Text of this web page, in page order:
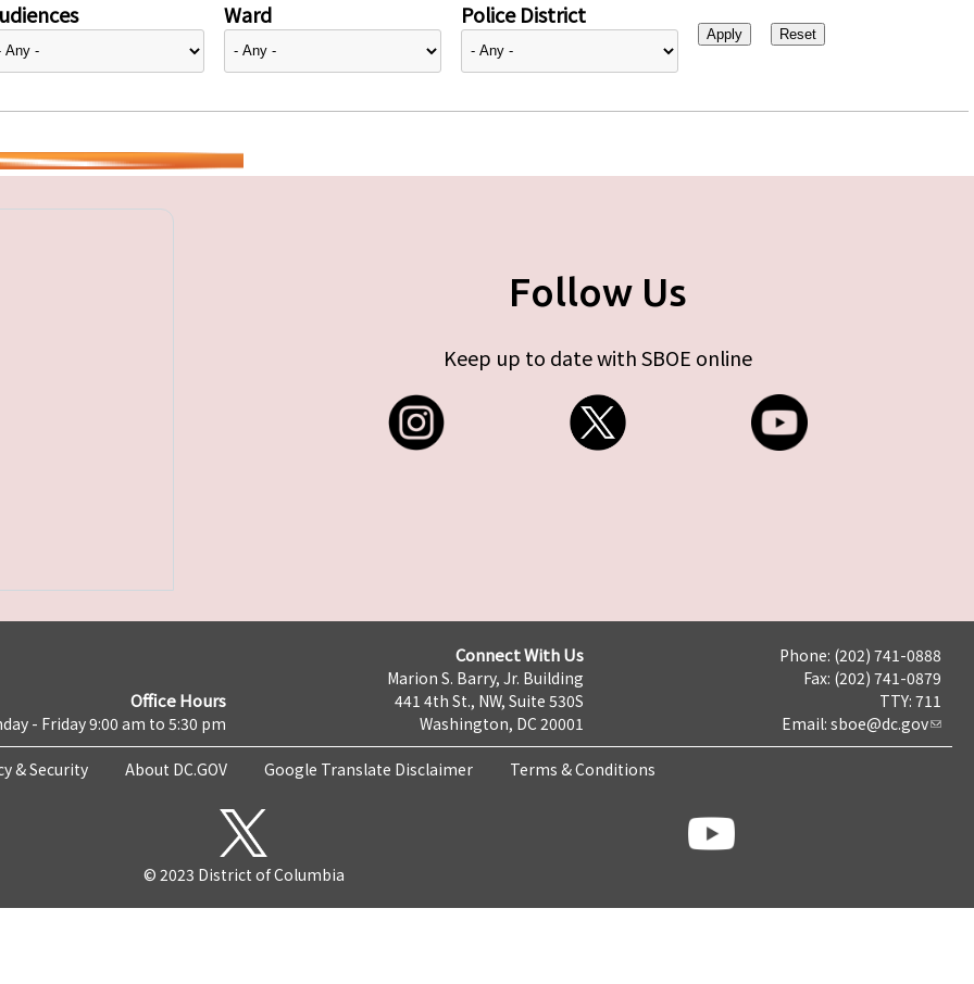
Ward Police District
Follow Us
Keep up to date with SBOE online
Office Hours
- Friday 9:00 am to 5:30 pm
Connect With Us
Marion S. Barry, Jr. Building
441 4th St., NW, Suite 530S
Washington, DC 20001
Phone: (202) 741-0888
Fax: (202) 741-0879
TTY: 711
Email: sboe@dc.gov
& Security About DC.GOV Google Translate Disclaimer Terms & Conditions
© 2023 District of Columbia